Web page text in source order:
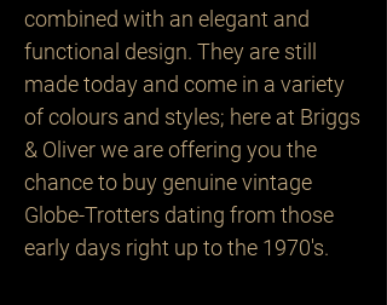
combined with an elegant and
functional design. They are still
made today and come in a variety
of colours and styles; here at Briggs
& Oliver we are offering you the
chance to buy genuine vintage
Globe-Trotters dating from those
early days right up to the 1970's.